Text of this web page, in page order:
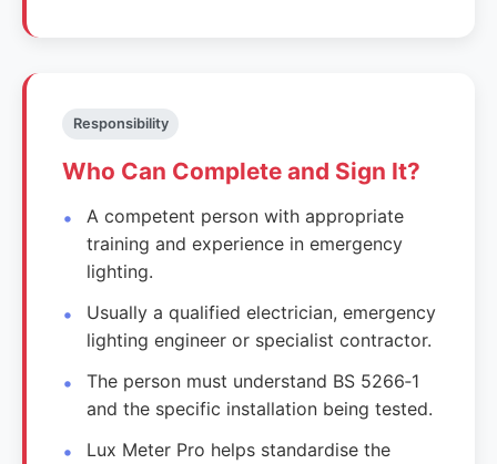
Responsibility
Who Can Complete and Sign It?
A competent person with appropriate
training and experience in emergency
lighting.
Usually a qualified electrician, emergency
lighting engineer or specialist contractor.
The person must understand BS 5266‑1
and the specific installation being tested.
Lux Meter Pro helps standardise the